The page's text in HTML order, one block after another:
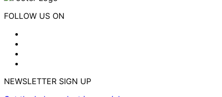
FOLLOW US ON
NEWSLETTER SIGN UP